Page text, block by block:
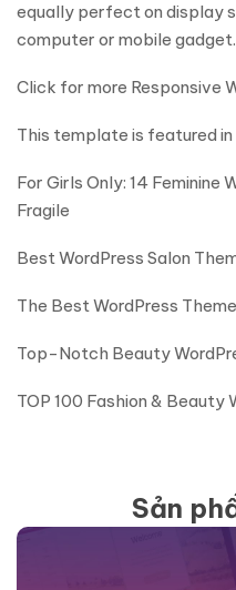
equally perfect on display
computer or mobile gadget.
Click for more Responsive
This template is featured
For Girls Only: 14 Feminine
Fragile
Best WordPress Salon
The Best WordPress
Top-Notch Beauty
TOP 100 Fashion & Beauty
Sản